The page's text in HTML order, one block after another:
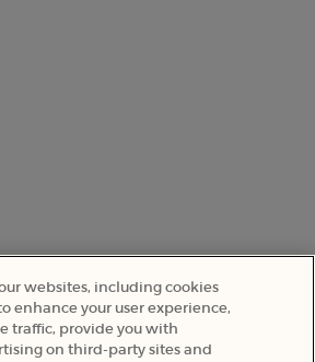
websites, including cookies
enhance your user experience,
traffic, provide you with
on third-party sites and